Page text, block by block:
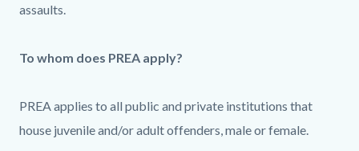
assaults.
To whom does PREA apply?
PREA applies to all public and private institutions that
house juvenile and/or adult offenders, male or female.